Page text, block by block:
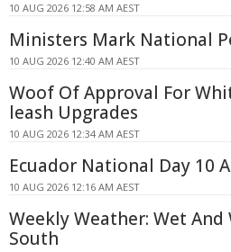
10 AUG 2026 12:58 AM AEST
Ministers Mark National
10 AUG 2026 12:40 AM AEST
Woof Of Approval For
leash Upgrades
10 AUG 2026 12:34 AM AEST
Ecuador National Day 10
10 AUG 2026 12:16 AM AEST
Weekly Weather: Wet And
South